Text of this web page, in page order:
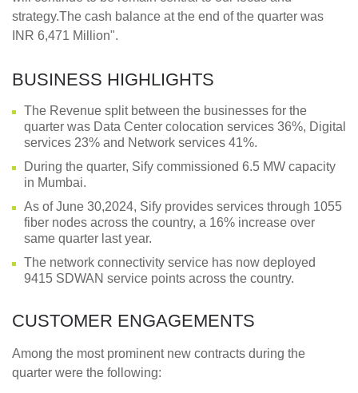
strategy.The cash balance at the end of the quarter was
INR 6,471 Million".
BUSINESS HIGHLIGHTS
The Revenue split between the businesses for the
quarter was Data Center colocation services 36%, Digital
services 23% and Network services 41%.
During the quarter, Sify commissioned 6.5 MW capacity
in Mumbai.
As of June 30,2024, Sify provides services through 1055
fiber nodes across the country, a 16% increase over
same quarter last year.
The network connectivity service has now deployed
9415 SDWAN service points across the country.
CUSTOMER ENGAGEMENTS
Among the most prominent new contracts during the
quarter were the following: